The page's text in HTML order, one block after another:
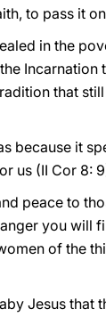
to pass it
in the
that
because it
us (II Cor 8:
peace to
you will
of the
Jesus that